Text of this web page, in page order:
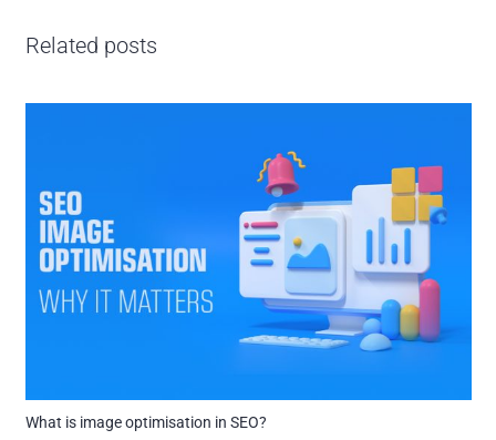
Related posts
What is image optimisation in SEO?